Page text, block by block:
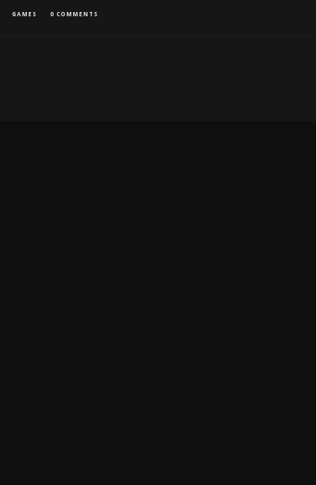
GAMES 0 COMMENTS